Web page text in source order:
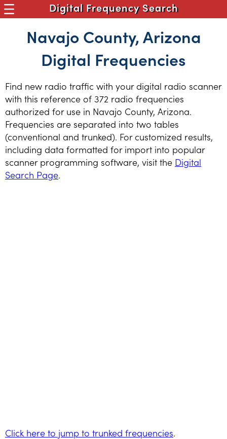
Digital Frequency Search
Navajo County, Arizona
Digital Frequencies
Find new radio traffic with your digital radio scanner
with this reference of 372 radio frequencies
authorized for use in Navajo County, Arizona.
Frequencies are separated into two tables
(conventional and trunked). For customized results,
including data formatted for import into popular
scanner programming software, visit the Digital
Search Page.
Click here to jump to trunked frequencies.